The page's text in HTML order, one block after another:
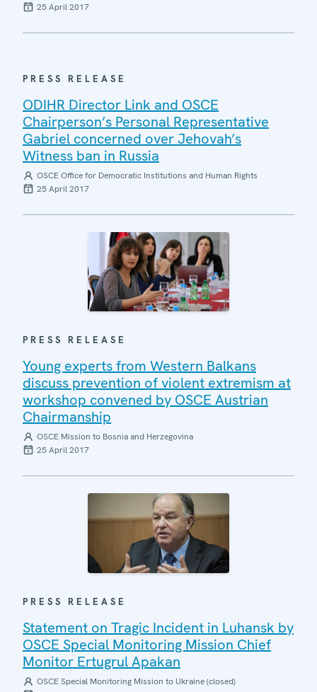
25 April 2017
PRESS RELEASE
ODIHR Director Link and OSCE
Chairperson’s Personal Representative
Gabriel concerned over Jehovah’s
Witness ban in Russia
OSCE Office for Democratic Institutions and Human Rights
25 April 2017
PRESS RELEASE
Young experts from Western Balkans
discuss prevention of violent extremism at
workshop convened by OSCE Austrian
Chairmanship
OSCE Mission to Bosnia and Herzegovina
25 April 2017
PRESS RELEASE
Statement on Tragic Incident in Luhansk by
OSCE Special Monitoring Mission Chief
Monitor Ertugrul Apakan
OSCE Special Monitoring Mission to Ukraine (closed)